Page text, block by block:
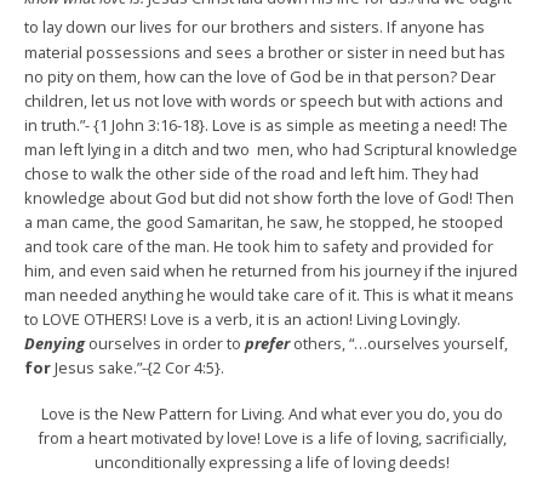
to lay down our lives for our brothers and sisters. If anyone has
material possessions and sees a brother or sister in need but has
no pity on them, how can the love of God be in that person? Dear
children, let us not love with words or speech but with actions and
in truth.”- {1 John 3:16-18}. Love is as simple as meeting a need! The
man left lying in a ditch and two men, who had Scriptural knowledge
chose to walk the other side of the road and left him. They had
knowledge about God but did not show forth the love of God! Then
a man came, the good Samaritan, he saw, he stopped, he stooped
and took care of the man. He took him to safety and provided for
him, and even said when he returned from his journey if the injured
man needed anything he would take care of it. This is what it means
to LOVE OTHERS! Love is a verb, it is an action! Living Lovingly.
Denying ourselves in order to prefer others, “…ourselves yourself,
forJesus sake.”-{2 Cor 4:5}.
Love is the New Pattern for Living. And what ever you do, you do
from a heart motivated by love! Love is a life of loving, sacrificially,
unconditionally expressing a life of loving deeds!